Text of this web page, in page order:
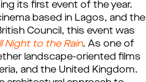
its first event of the year.
based in Lagos, and the
Council, this event was
Night to the Rain. As one of
landscape-oriented films
and the United Kingdom.